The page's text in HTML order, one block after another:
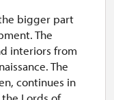
bigger part
The
interiors from
The
continues in